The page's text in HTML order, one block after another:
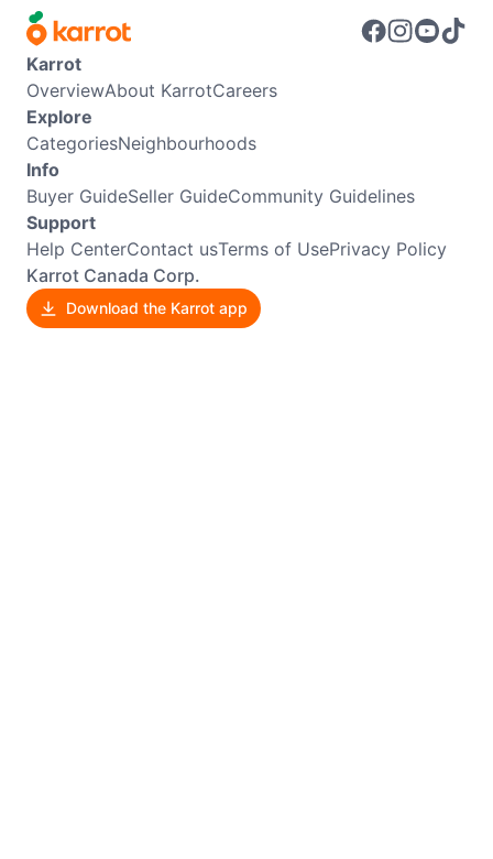
Karrot
OverviewAbout KarrotCareers
Explore
CategoriesNeighbourhoods
Info
Buyer GuideSeller GuideCommunity Guidelines
Support
Help CenterContact usTerms of UsePrivacy Policy
Karrot Canada Corp.
Download the Karrot app